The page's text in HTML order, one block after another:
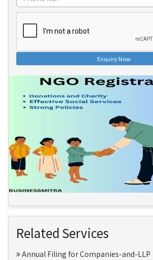
Enquiry Now
Related Services
Annual Filing for Companies-and-LLP